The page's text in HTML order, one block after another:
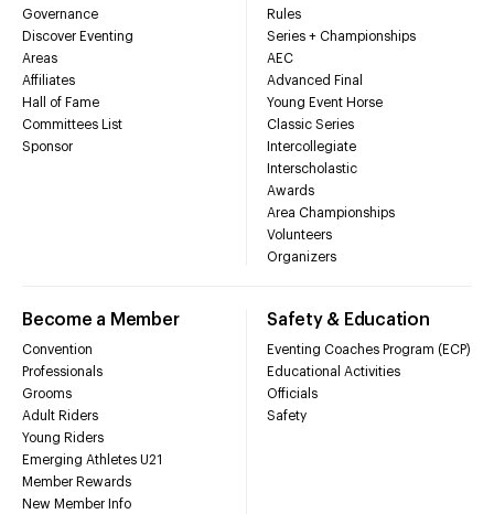
Governance
Discover Eventing
Areas
Affiliates
Hall of Fame
Committees List
Sponsor
Rules
Series + Championships
AEC
Advanced Final
Young Event Horse
Classic Series
Intercollegiate
Interscholastic
Awards
Area Championships
Volunteers
Organizers
Become a Member
Convention
Professionals
Grooms
Adult Riders
Young Riders
Emerging Athletes U21
Member Rewards
New Member Info
Safety & Education
Eventing Coaches Program (ECP)
Educational Activities
Officials
Safety